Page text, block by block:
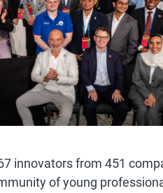
innovators from 451
of young